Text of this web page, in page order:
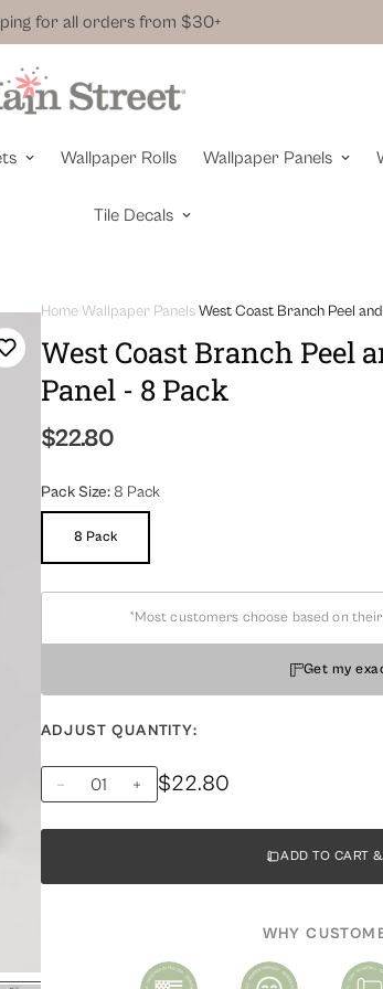
for all orders from $30+
Wallpaper Rolls Wallpaper Panels
Tile Decals
Home Wallpaper Panels West Coast Branch Peel
West Coast Branch Peel
Panel - 8 Pack
Regular
$22.80
Pack Size: 8 Pack
8 Pack
Variant
Sold
Or
Unavailable
*Most customers choose based on
Get my
ADJUST QUANTITY:
$22.80
ADD TO CART
WHY